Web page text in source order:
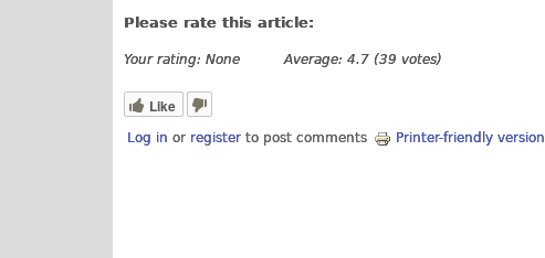
Please rate this article:
Your rating: None Average: 4.7 (39 votes)
Like
Log in or register to post comments Printer-friendly version